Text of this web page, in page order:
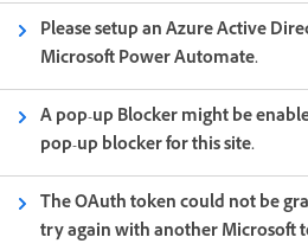
Please setup an Azure Active
Microsoft Power Automate.
A pop-up Blocker might be
pop-up blocker for this site.
The OAuth token could not be
try again with another Microsoft